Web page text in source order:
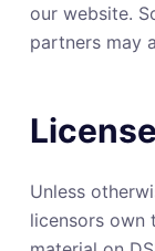
our website.
partners may
License
Unless
licensors own